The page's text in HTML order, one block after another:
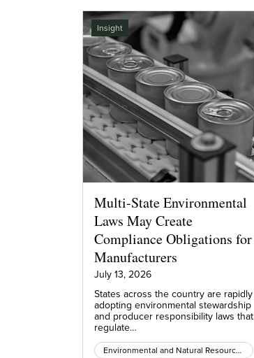
Insight
Multi-State Environmental
Laws May Create
Compliance Obligations for
Manufacturers
July 13, 2026
States across the country are rapidly
adopting environmental stewardship
and producer responsibility laws that
regulate…
Environmental and Natural Resources